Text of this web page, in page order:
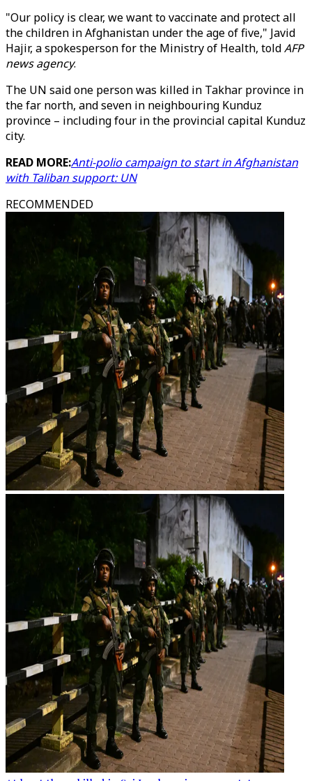
"Our policy is clear, we want to vaccinate and protect all
the children in Afghanistan under the age of five," Javid
Hajir, a spokesperson for the Ministry of Health, toldAFP
news agency.
The UN said one person was killed in Takhar province in
the far north, and seven in neighbouring Kunduz
province – including four in the provincial capital Kunduz
city.
READ MORE:Anti-polio campaign to start in Afghanistan
with Taliban support: UN
RECOMMENDED